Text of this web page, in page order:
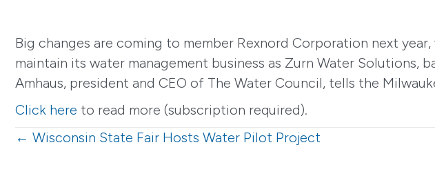
Big changes are coming to member Rexnord Corporation next
maintain its water management business as Zurn Water Solutions,
Amhaus, president and CEO of The Water Council, tells the
Click here to read more (subscription required).
Posts
← Wisconsin State Fair Hosts Water Pilot Project